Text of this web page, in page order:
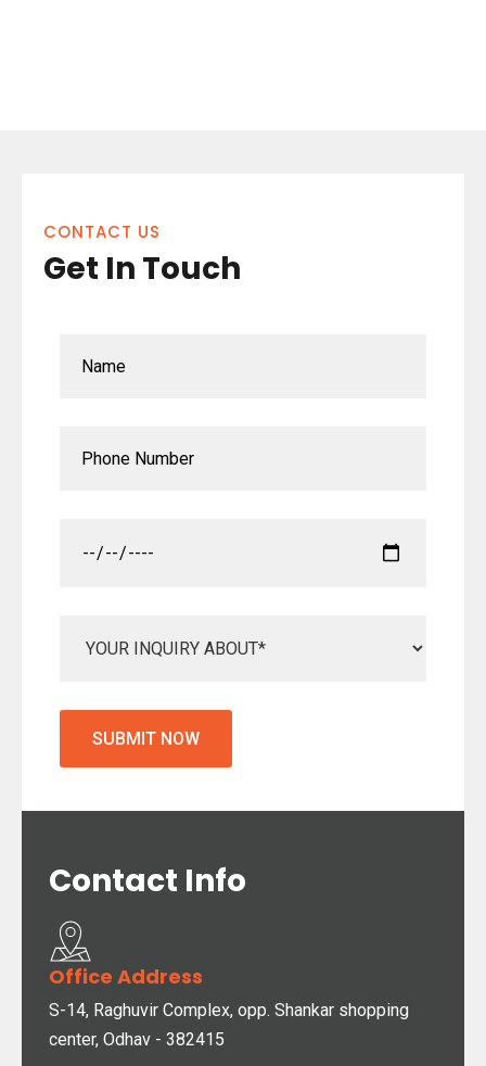
CONTACT US
Get In Touch
Contact Info
Office Address
S-14, Raghuvir Complex, opp. Shankar shopping
center, Odhav - 382415